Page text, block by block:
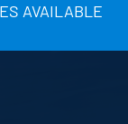
AVAILABLE